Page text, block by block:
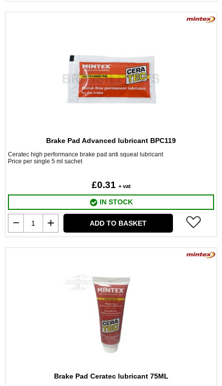
Brake Pad Advanced lubricant BPC119
Ceratec high performance brake pad anti squeal lubricant
Price per single 5 ml sachet
£0.31 + vat
IN STOCK
ADD TO BASKET
Brake Pad Ceratec lubricant 75ML